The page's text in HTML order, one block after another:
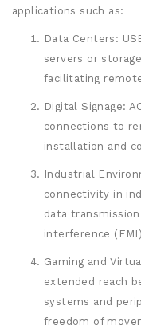
applications such as:
Data Centers:
servers or
facilitating
Digital Signage:
connections to
installation and
Industrial
connectivity in
data
interference
Gaming and
extended reach
systems and
freedom of